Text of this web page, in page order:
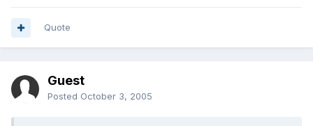
Quote
Guest
Posted October 3, 2005